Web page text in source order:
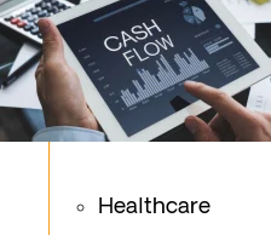
Healthcare